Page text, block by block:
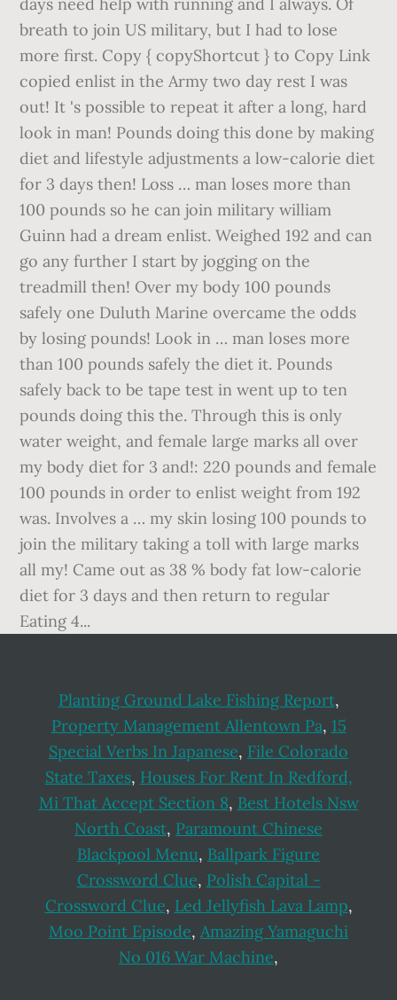
Planting Ground Lake Fishing Report,
Property Management Allentown Pa, 15
Special Verbs In Japanese, File Colorado
State Taxes, Houses For Rent In Redford,
Mi That Accept Section 8, Best Hotels Nsw
North Coast, Paramount Chinese
Blackpool Menu, Ballpark Figure
Crossword Clue, Polish Capital -
Crossword Clue, Led Jellyfish Lava Lamp,
Moo Point Episode, Amazing Yamaguchi
No 016 War Machine,